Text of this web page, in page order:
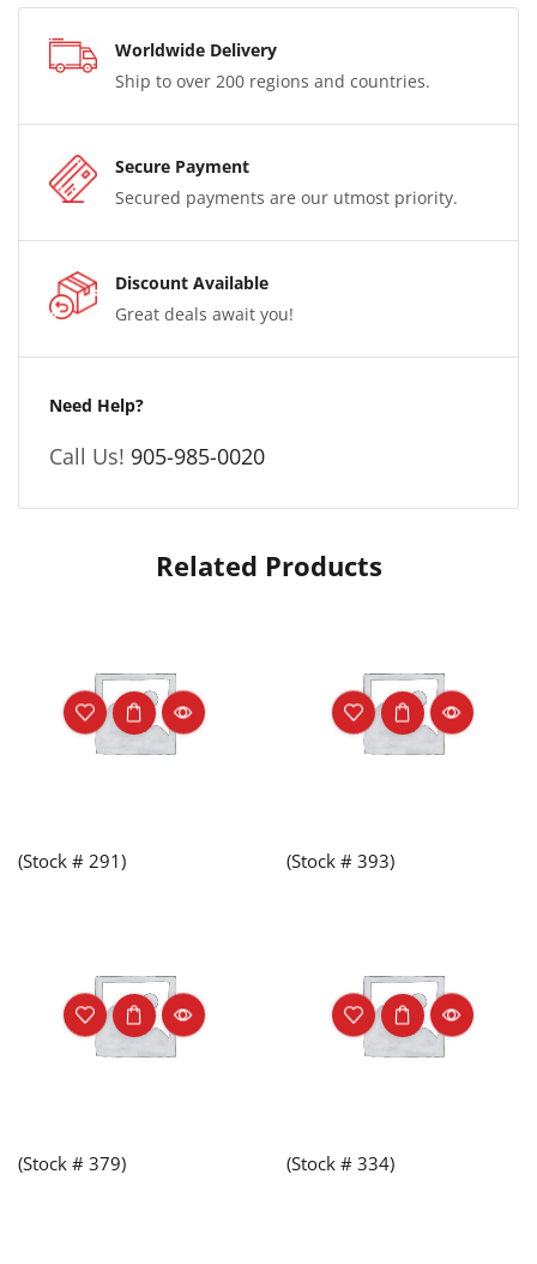
Worldwide Delivery
Ship to over 200 regions and countries.
Secure Payment
Secured payments are our utmost priority.
Discount Available
Great deals await you!
Need Help?
Call Us! 905-985-0020
Related Products
(Stock # 291) (Stock # 393)
(Stock # 379) (Stock # 334)